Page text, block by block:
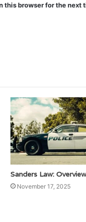
this browser for the next
Sanders Law:
November 17, 2025